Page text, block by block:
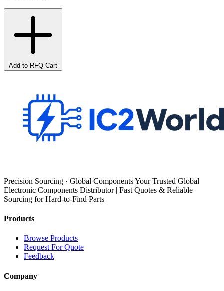
Add to RFQ Cart
Precision Sourcing · Global Components Your Trusted Global
Electronic Components Distributor | Fast Quotes & Reliable
Sourcing for Hard-to-Find Parts
Products
Browse Products
Request For Quote
Feedback
Company